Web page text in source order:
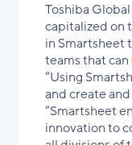
Toshiba
capitalized on
in Smartsheet
teams that
“Using
and create and
“Smartsheet
innovation to